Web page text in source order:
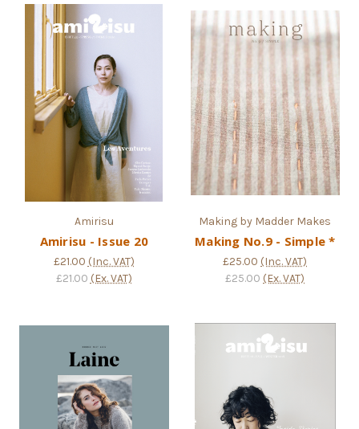
Amirisu
Amirisu - Issue 20
£21.00 (Inc. VAT)
£21.00 (Ex. VAT)
Making by Madder Makes
Making No.9 - Simple *
£25.00 (Inc. VAT)
£25.00 (Ex. VAT)